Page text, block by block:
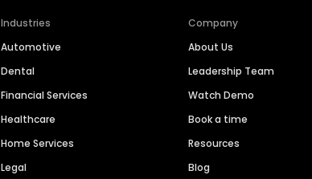
Industries
Automotive
Dental
Financial Services
Healthcare
Home Services
Legal
Company
About Us
Leadership Team
Watch Demo
Book a time
Resources
Blog